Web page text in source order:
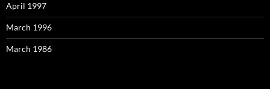
April 1997
March 1996
March 1986